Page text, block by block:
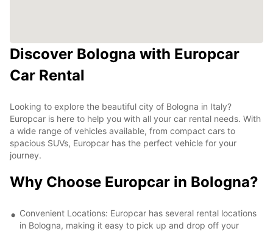
Discover Bologna with Europcar
Car Rental
Looking to explore the beautiful city of Bologna in Italy?
Europcar is here to help you with all your car rental needs. With
a wide range of vehicles available, from compact cars to
spacious SUVs, Europcar has the perfect vehicle for your
journey.
Why Choose Europcar in Bologna?
Convenient Locations: Europcar has several rental locations
in Bologna, making it easy to pick up and drop off your